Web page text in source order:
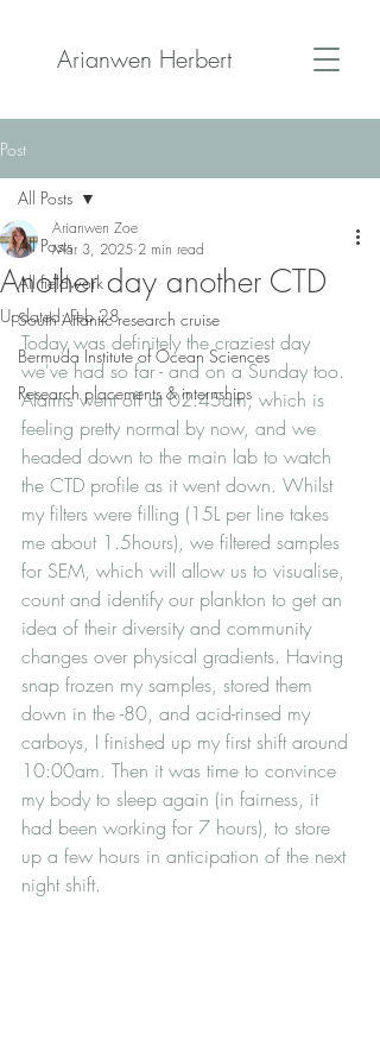
Arianwen Herbert
Post
All Posts
All fieldwork
South Atlantic research cruise
Bermuda Institute of Ocean Sciences
Research placements & internships
All Posts
Another day another CTD
Arianwen Zoe
Mar 3, 2025 2 min read
Updated:Feb 28
Today was definitely the craziest day
we've had so far - and on a Sunday too.
Alarms went off at 02:45am, which is
feeling pretty normal by now, and we
headed down to the main lab to watch
the CTD profile as it went down. Whilst
my filters were filling (15L per line takes
me about 1.5hours), we filtered samples
for SEM, which will allow us to visualise,
count and identify our plankton to get an
idea of their diversity and community
changes over physical gradients. Having
snap frozen my samples, stored them
down in the -80, and acid-rinsed my
carboys, I finished up my first shift around
10:00am. Then it was time to convince
my body to sleep again (in fairness, it
had been working for 7 hours), to store
up a few hours in anticipation of the next
night shift.